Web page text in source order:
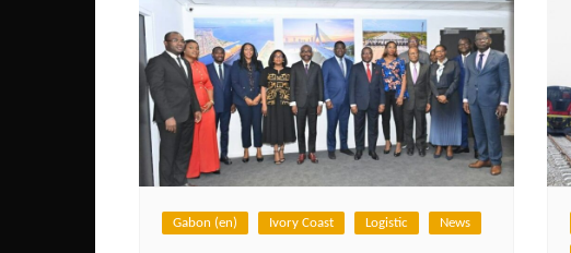
Gabon (en) Ivory Coast Logistic News